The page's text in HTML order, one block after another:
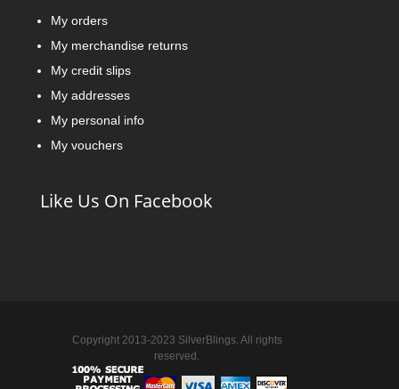
My orders
My merchandise returns
My credit slips
My addresses
My personal info
My vouchers
Like Us On Facebook
Copyright 2013-2023 SilverBlings. All rights
reserved.